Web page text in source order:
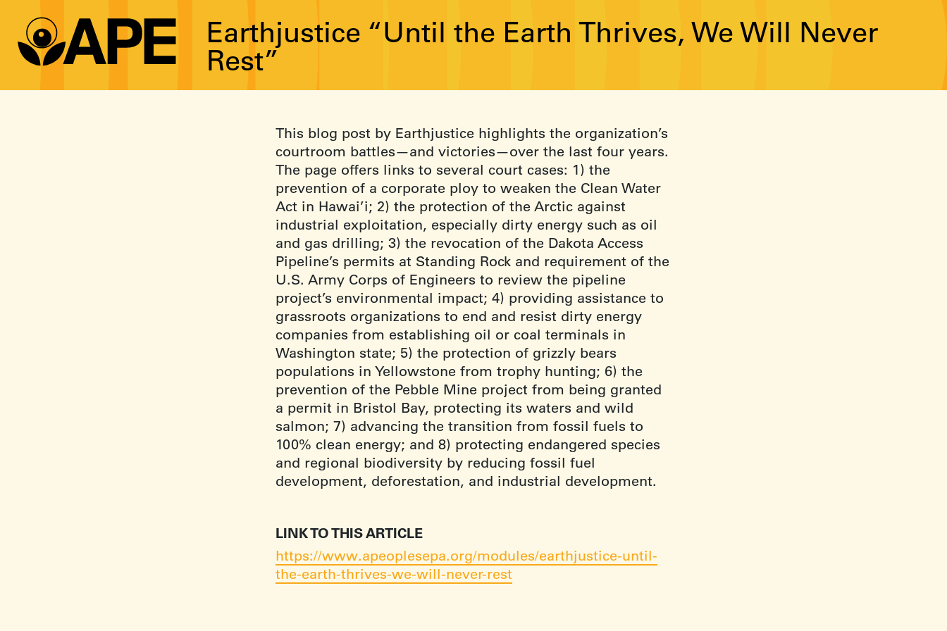
Earthjustice “Until the Earth Thrives, We Will Never
Rest”
This blog post by Earthjustice highlights the organization’s
courtroom battles—and victories—over the last four years.
The page offers links to several court cases: 1) the
prevention of a corporate ploy to weaken the Clean Water
Act in Hawai’i; 2) the protection of the Arctic against
industrial exploitation, especially dirty energy such as oil
and gas drilling; 3) the revocation of the Dakota Access
Pipeline’s permits at Standing Rock and requirement of the
U.S. Army Corps of Engineers to review the pipeline
project’s environmental impact; 4) providing assistance to
grassroots organizations to end and resist dirty energy
companies from establishing oil or coal terminals in
Washington state; 5) the protection of grizzly bears
populations in Yellowstone from trophy hunting; 6) the
prevention of the Pebble Mine project from being granted
a permit in Bristol Bay, protecting its waters and wild
salmon; 7) advancing the transition from fossil fuels to
100% clean energy; and 8) protecting endangered species
and regional biodiversity by reducing fossil fuel
development, deforestation, and industrial development.
LINK TO THIS ARTICLE
https://www.apeoplesepa.org/modules/earthjustice-until-
the-earth-thrives-we-will-never-rest